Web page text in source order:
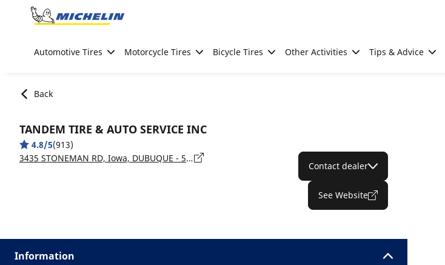
Go to page content
Automotive Tires Motorcycle Tires Bicycle Tires Other Activities Tips & Advice
Back
TANDEM TIRE & AUTO SERVICE INC
4.8/5(913)
3435 STONEMAN RD, Iowa, DUBUQUE - 52002
Contact dealer
See Website
Information